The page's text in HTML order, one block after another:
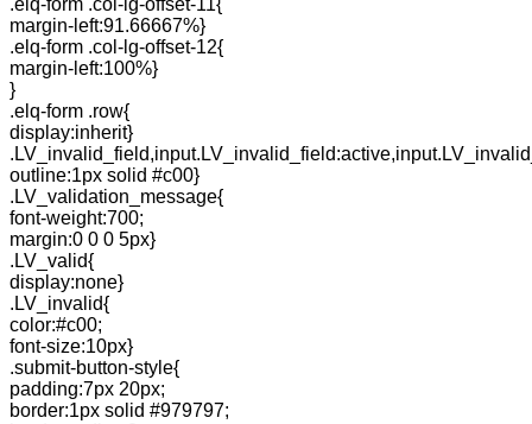
.elq-form .col-lg-offset-11{
margin-left:91.66667%}
.elq-form .col-lg-offset-12{
margin-left:100%}
}
.elq-form .row{
display:inherit}
outline:1px solid #c00}
.LV_validation_message{
font-weight:700;
margin:0 0 0 5px}
.LV_valid{
display:none}
.LV_invalid{
color:#c00;
font-size:10px}
.submit-button-style{
padding:7px 20px;
border:1px solid #979797;